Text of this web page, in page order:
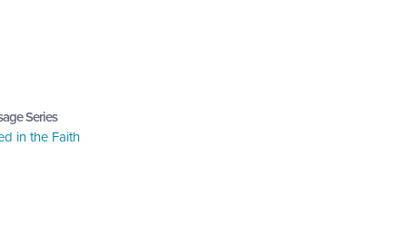
Series
in the Faith